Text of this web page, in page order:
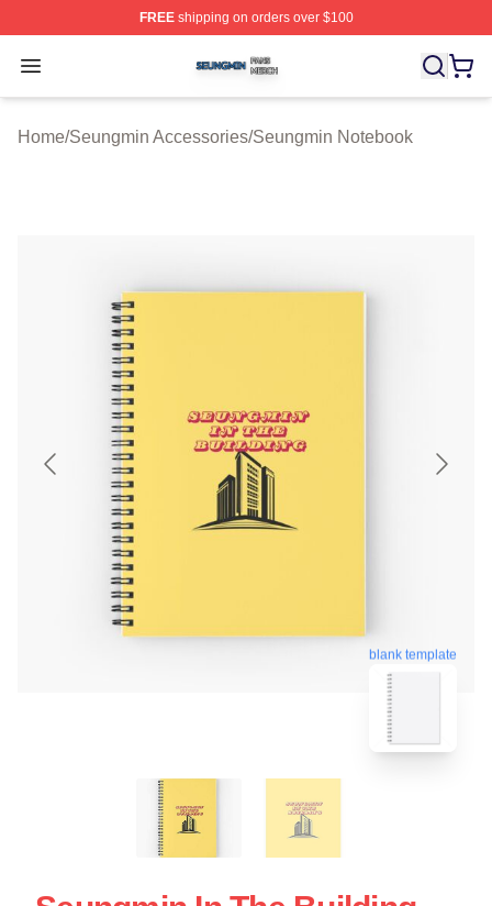
FREEshipping on orders over $100
Open menu
Seungmin Shop ⚡️ Officially Licensed Seungmin
Home/Seungmin Accessories/Seungmin Notebook
blank template